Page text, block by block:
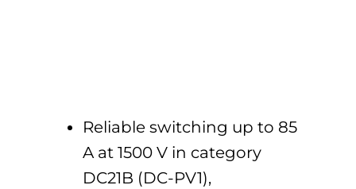
Reliable switching up to 85
A at 1500 V in category
DC21B (DC-PV1),